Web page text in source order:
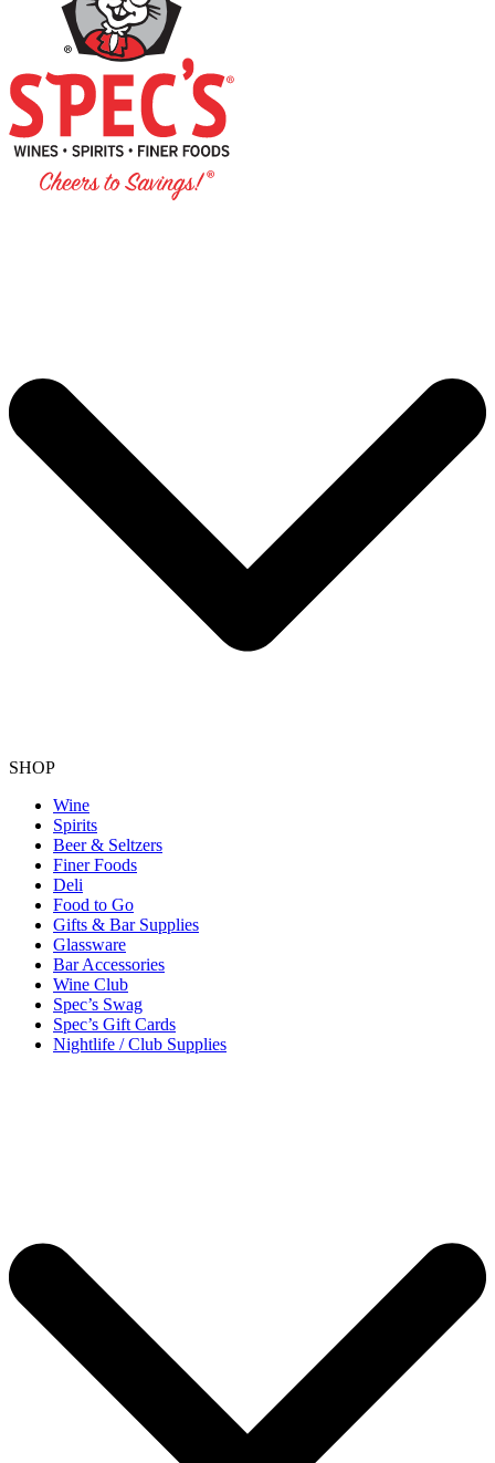
SHOP
Wine
Spirits
Beer & Seltzers
Finer Foods
Deli
Food to Go
Gifts & Bar Supplies
Glassware
Bar Accessories
Wine Club
Spec’s Swag
Spec’s Gift Cards
Nightlife / Club Supplies